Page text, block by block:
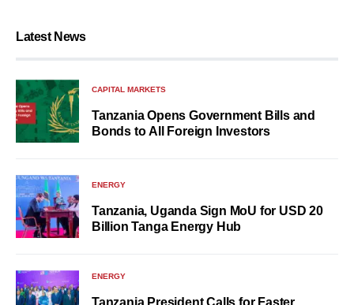
Latest News
CAPITAL MARKETS
Tanzania Opens Government Bills and
Bonds to All Foreign Investors
ENERGY
Tanzania, Uganda Sign MoU for USD 20
Billion Tanga Energy Hub
ENERGY